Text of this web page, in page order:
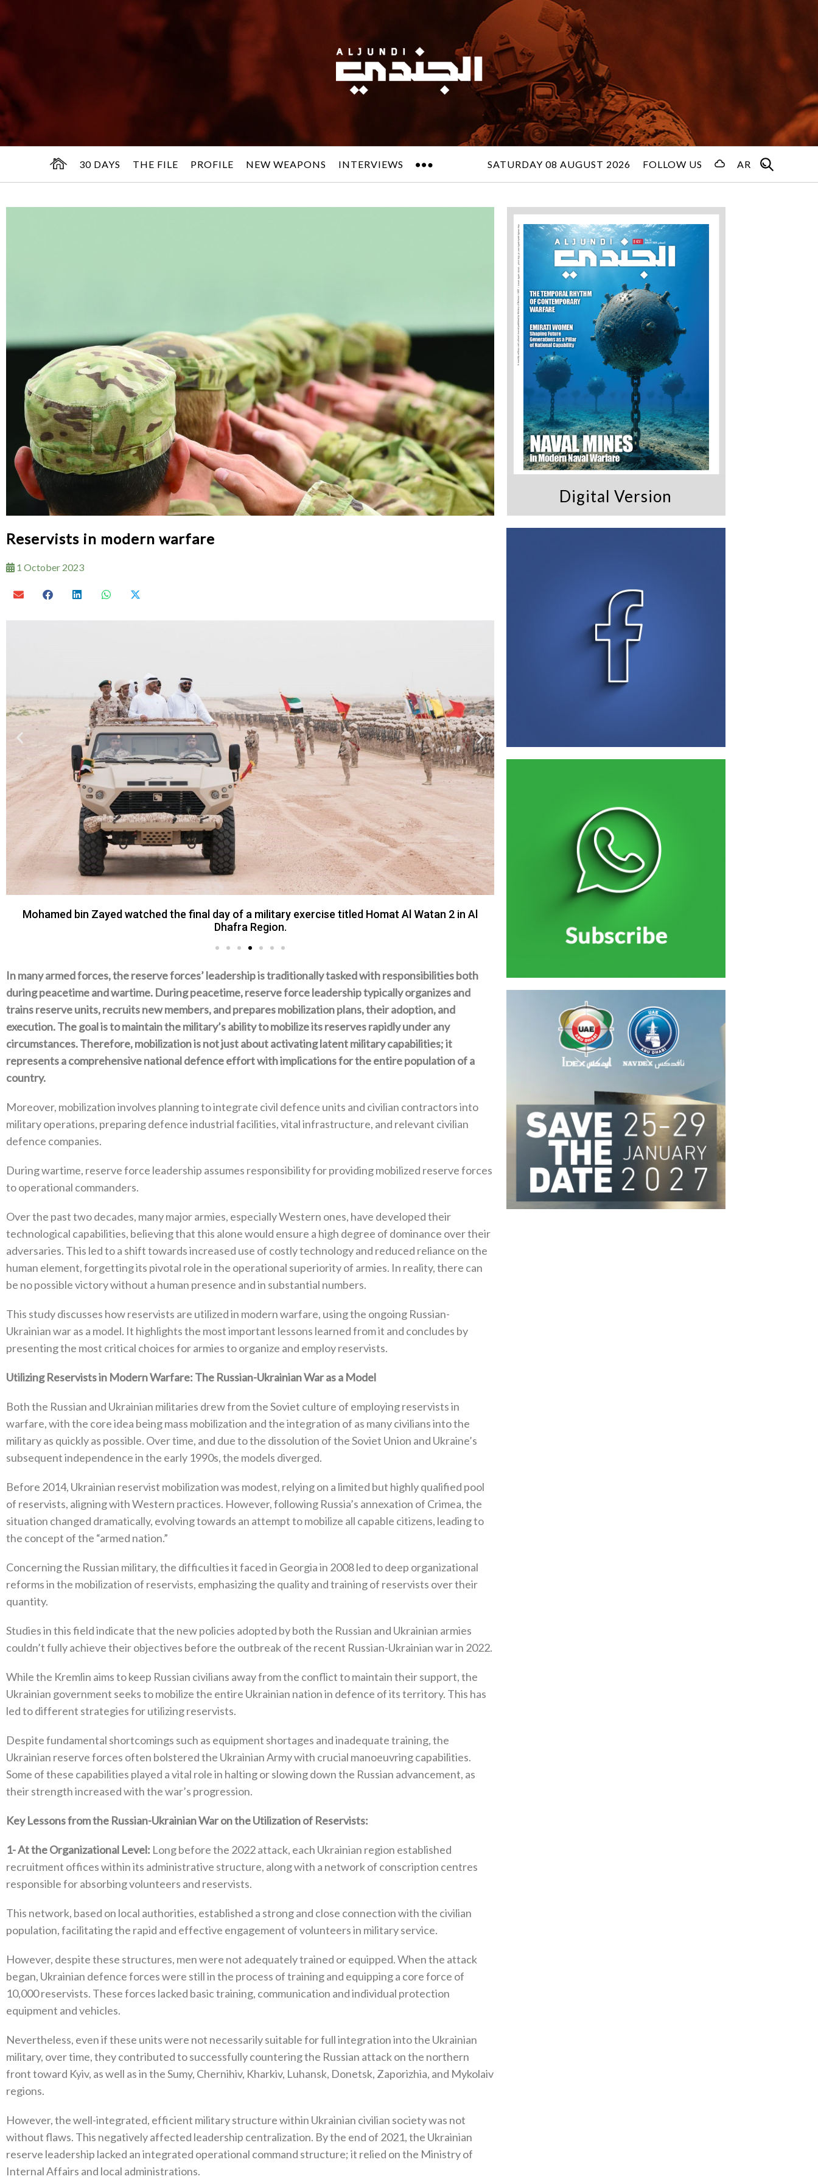
30 DAYS THE FILE PROFILE NEW WEAPONS INTERVIEWS SATURDAY 08 AUGUST 2026 FOLLOW US AR
Reservists in modern warfare
1 October 2023
Mohamed bin Zayed watched the final day of a military exercise titled Homat Al Watan 2 in Al
Dhafra Region.
In many armed forces‭, ‬the reserve forces‭’ ‬leadership is traditionally tasked with responsibilities both
during peacetime and wartime‭. ‬During peacetime‭, ‬reserve force leadership typically organizes and
trains reserve units‭, ‬recruits new members‭, ‬and prepares mobilization plans‭, ‬their adoption‭, ‬and
execution‭. ‬The goal is to maintain the military’s ability to mobilize its reserves rapidly under any
circumstances‭. ‬Therefore‭, ‬mobilization is not just about activating latent military capabilities‭; ‬it
represents a‭ ‬comprehensive national defence effort with implications for the entire population of a
country‭.‬
Moreover‭, ‬mobilization involves planning to integrate civil defence units and civilian contractors into
military operations‭, ‬preparing defence industrial facilities‭, ‬vital infrastructure‭, ‬and relevant civilian
defence companies‭.‬
During wartime‭, ‬reserve force leadership assumes responsibility for providing mobilized reserve forces
to operational commanders‭.‬
Over the past two decades‭, ‬many major armies‭, ‬especially Western ones‭, ‬have developed their
technological capabilities‭, ‬believing that this alone would ensure a high degree of dominance over their
adversaries‭. ‬This led to a shift towards increased use of costly technology and reduced reliance on the
human element‭, ‬forgetting its pivotal role in the operational superiority of armies‭. ‬In reality‭, ‬there can
be no possible victory without a human presence and in substantial numbers‭.‬
This study discusses how reservists are utilized in modern warfare‭, ‬using the ongoing Russian-
Ukrainian war as a model‭. ‬It highlights the most important lessons learned from it and concludes by
presenting the most critical choices for armies to organize and employ reservists‭.‬
Utilizing Reservists in Modern Warfare‭: ‬The Russian-Ukrainian War as a Model
Both the Russian and Ukrainian militaries drew from the Soviet culture of employing reservists in
warfare‭, ‬with the core idea being mass mobilization and the integration of as many civilians into the
military as quickly as possible‭. ‬Over time‭, ‬and due to the dissolution of the Soviet Union and Ukraine’s
subsequent independence in the early 1990s‭, ‬the models diverged‭.‬
Before 2014‭, ‬Ukrainian reservist mobilization was modest‭, ‬relying on a limited but highly qualified pool
of reservists‭, ‬aligning‭ ‬with Western practices‭. ‬However‭, ‬following Russia’s annexation of Crimea‭, ‬the
situation changed dramatically‭, ‬evolving towards‭ ‬an attempt to mobilize all capable citizens‭, ‬leading to
the concept of the‭ “‬armed nation‭.”‬
Concerning the Russian military‭, ‬the difficulties it faced in Georgia in 2008‭ ‬led to deep organizational
reforms in the mobilization of reservists‭, ‬emphasizing the quality and training of reservists over their
quantity‭.‬
Studies in this field indicate that the new policies adopted by both the Russian and Ukrainian armies
couldn’t fully achieve their objectives before the outbreak of the recent Russian-Ukrainian war in 2022‭.
While the Kremlin aims to keep Russian civilians away from the conflict to maintain their support‭, ‬the
Ukrainian government seeks to mobilize the entire Ukrainian nation in defence of its territory‭. ‬This has
led to different strategies for utilizing reservists‭.‬
Despite fundamental shortcomings such as equipment shortages and inadequate training‭, ‬the
Ukrainian reserve forces often bolstered the Ukrainian Army with crucial manoeuvring capabilities‭.
‬Some of these capabilities played a vital role in halting or slowing down the Russian advancement‭, ‬as
their strength increased with the war’s progression‭.‬
Key Lessons from the Russian-Ukrainian War on the Utilization of Reservists‭:‬
1‭-At the Organizational Level‭:‬ ‭ ‬Long before the 2022‭ ‬attack‭, ‬each Ukrainian region established
recruitment offices within its administrative structure‭, ‬along with a network of conscription centres
responsible for absorbing volunteers and reservists‭.‬
This network‭, ‬based on local authorities‭, ‬established a strong and close connection with the civilian
population‭, ‬facilitating the rapid and effective engagement of volunteers in military service‭.‬
However‭, ‬despite these structures‭, ‬men were not adequately trained or equipped‭. ‬When the attack
began‭, ‬Ukrainian defence forces‭ ‬were still in the process of training and equipping a core force of
10,000‭ ‬reservists‭. ‬These forces lacked basic training‭, ‬communication and individual protection
equipment and vehicles‭.‬
Nevertheless‭, ‬even if these units were not necessarily suitable for full integration into the Ukrainian
military‭, ‬over time‭, ‬they contributed to successfully countering the Russian attack on the northern
front toward Kyiv‭, ‬as well as in the Sumy‭, ‬Chernihiv‭, ‬Kharkiv‭, ‬Luhansk‭, ‬Donetsk‭, ‬Zaporizhia‭, ‬and Mykolaiv
regions‭.‬
However‭, ‬the well-integrated‭, ‬efficient military structure within Ukrainian civilian society was not
without flaws‭. ‬This negatively affected leadership centralization‭. ‬By the end of 2021‭, ‬the Ukrainian
reserve leadership lacked an integrated operational command structure‭; ‬it relied on the Ministry of
Internal Affairs and local administrations‭.‬
Digital Version